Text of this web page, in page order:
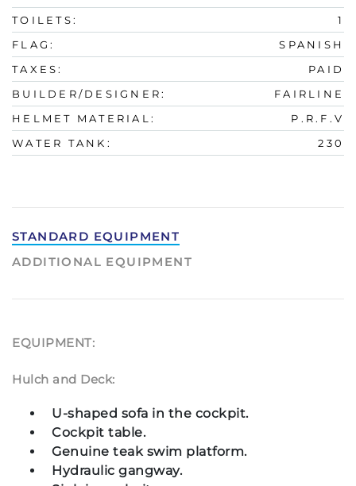
TOILETS:
1
FLAG:
SPANISH
TAXES:
PAID
BUILDER/DESIGNER:
FAIRLINE
HELMET MATERIAL:
P.R.F.V
WATER TANK:
230
STANDARD EQUIPMENT
ADDITIONAL EQUIPMENT
EQUIPMENT:
Hulch and Deck:
U-shaped sofa in the cockpit.
Cockpit table.
Genuine teak swim platform.
Hydraulic gangway.